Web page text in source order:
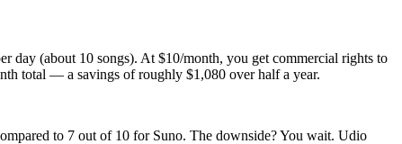
day (about 10 songs). At $10/month, you get commercial rights to
total — a savings of roughly $1,080 over half a year.
to 7 out of 10 for Suno. The downside? You wait. Udio